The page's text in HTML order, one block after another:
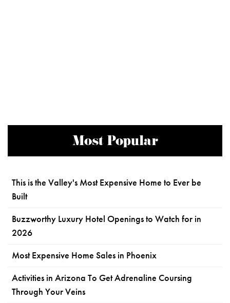
Most Popular
This is the Valley's Most Expensive Home to Ever be
Built
Buzzworthy Luxury Hotel Openings to Watch for in
2026
Most Expensive Home Sales in Phoenix
Activities in Arizona To Get Adrenaline Coursing
Through Your Veins